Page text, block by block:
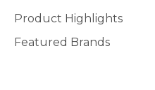
Product Highlights
Featured Brands